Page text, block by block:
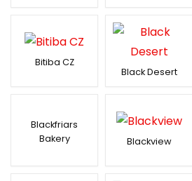
Bitiba CZ
Black Desert
Blackfriars
Bakery
Blackview